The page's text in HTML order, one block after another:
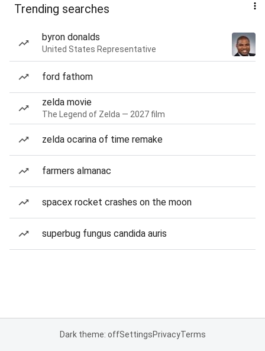
Trending searches
byron donalds
United States Representative
ford fathom
zelda movie
The Legend of Zelda — 2027 film
zelda ocarina of time remake
farmers almanac
spacex rocket crashes on the moon
superbug fungus candida auris
Dark theme: offSettingsPrivacyTerms